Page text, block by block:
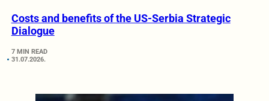
Costs and benefits of the US-Serbia Strategic
Dialogue
7 MIN READ
31.07.2026.